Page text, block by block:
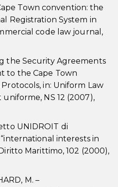
Town convention: the
Registration System in
code law journal,
the Security Agreements
to the Cape Town
in: Uniform Law
NS 12 (2007),
UNIDROIT di
interests in
Marittimo, 102 (2000),
M. –